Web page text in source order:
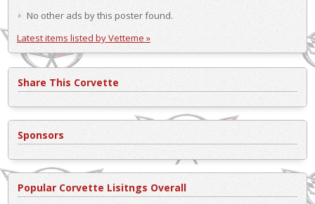
No other ads by this poster found.
Latest items listed by Vetteme »
Share This Corvette
Sponsors
Popular Corvette Lisitngs Overall